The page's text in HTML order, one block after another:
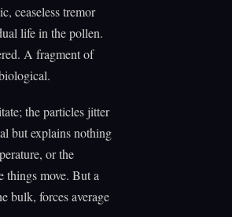
ceaseless tremor
life in the pollen.
A fragment of
the particles jitter
but explains nothing
or the
things move. But a
bulk, forces average